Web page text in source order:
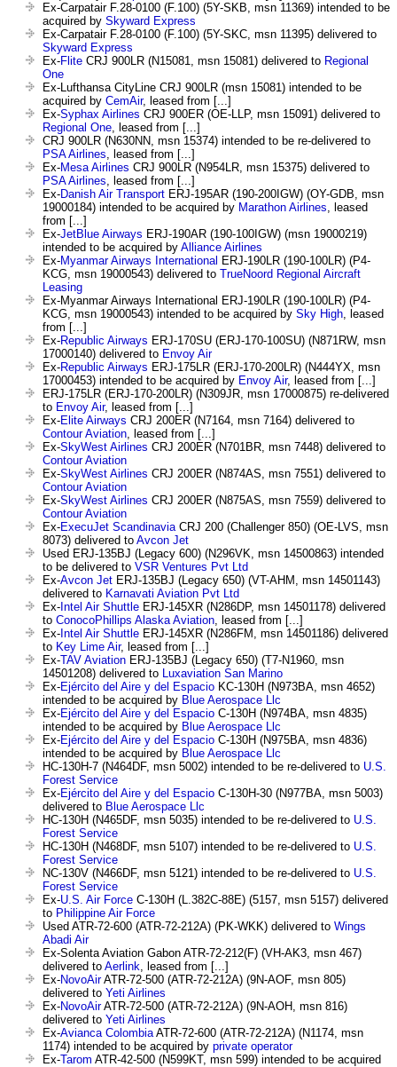
Ex-Carpatair F.28-0100 (F.100) (5Y-SKB, msn 11369) intended to be
acquired by Skyward Express
Ex-Carpatair F.28-0100 (F.100) (5Y-SKC, msn 11395) delivered to
Skyward Express
Ex-Flite CRJ 900LR (N15081, msn 15081) delivered to Regional
One
Ex-Lufthansa CityLine CRJ 900LR (msn 15081) intended to be
acquired by CemAir, leased from [...]
Ex-Syphax Airlines CRJ 900ER (OE-LLP, msn 15091) delivered to
Regional One , leased from [...]
CRJ 900LR (N630NN, msn 15374) intended to be re-delivered to
PSA Airlines , leased from [...]
Ex-Mesa Airlines CRJ 900LR (N954LR, msn 15375) delivered to
PSA Airlines , leased from [...]
Ex-Danish Air Transport ERJ-195AR (190-200IGW) (OY-GDB, msn
19000184) intended to be acquired by Marathon Airlines , leased
from [...]
Ex-JetBlue Airways ERJ-190AR (190-100IGW) (msn 19000219)
intended to be acquired by Alliance Airlines
Ex-Myanmar Airways International ERJ-190LR (190-100LR) (P4-
KCG, msn 19000543) delivered to TrueNoord Regional Aircraft
Leasing
Ex-Myanmar Airways International ERJ-190LR (190-100LR) (P4-
KCG, msn 19000543) intended to be acquired by Sky High , leased
from [...]
Ex-Republic Airways ERJ-170SU (ERJ-170-100SU) (N871RW, msn
17000140) delivered to Envoy Air
Ex-Republic Airways ERJ-175LR (ERJ-170-200LR) (N444YX, msn
17000453) intended to be acquired by Envoy Air, leased from [...]
ERJ-175LR (ERJ-170-200LR) (N309JR, msn 17000875) re-delivered
to Envoy Air, leased from [...]
Ex-Elite Airways CRJ 200ER (N7164, msn 7164) delivered to
Contour Aviation , leased from [...]
Ex-SkyWest Airlines CRJ 200ER (N701BR, msn 7448) delivered to
Contour Aviation
Ex-SkyWest Airlines CRJ 200ER (N874AS, msn 7551) delivered to
Contour Aviation
Ex-SkyWest Airlines CRJ 200ER (N875AS, msn 7559) delivered to
Contour Aviation
Ex-ExecuJet Scandinavia CRJ 200 (Challenger 850) (OE-LVS, msn
8073) delivered to Avcon Jet
Used ERJ-135BJ (Legacy 600) (N296VK, msn 14500863) intended
to be delivered to VSR Ventures Pvt Ltd
Ex-Avcon Jet ERJ-135BJ (Legacy 650) (VT-AHM, msn 14501143)
delivered to Karnavati Aviation Pvt Ltd
Ex- Intel Air Shuttle ERJ-145XR (N286DP, msn 14501178) delivered
to ConocoPhillips Alaska Aviation , leased from [...]
Ex- Intel Air Shuttle ERJ-145XR (N286FM, msn 14501186) delivered
to Key Lime Air, leased from [...]
Ex-TAV Aviation ERJ-135BJ (Legacy 650) (T7-N1960, msn
14501208) delivered to
Luxaviation San Marino
Ex-Ejército del Aire y del Espacio KC-130H (N973BA, msn 4652)
intended to be acquired by Blue Aerospace Llc
Ex-Ejército del Aire y del Espacio C-130H (N974BA, msn 4835)
intended to be acquired by Blue Aerospace Llc
Ex-Ejército del Aire y del Espacio C-130H (N975BA, msn 4836)
intended to be acquired by Blue Aerospace Llc
HC-130H-7 (N464DF, msn 5002) intended to be re-delivered to U.S.
Forest Service
Ex-Ejército del Aire y del Espacio C-130H-30 (N977BA, msn 5003)
delivered to Blue Aerospace Llc
HC-130H (N465DF, msn 5035) intended to be re-delivered to U.S.
Forest Service
HC-130H (N468DF, msn 5107) intended to be re-delivered to U.S.
Forest Service
NC-130V (N466DF, msn 5121) intended to be re-delivered to U.S.
Forest Service
Ex-U.S. Air Force C-130H (L.382C-88E) (5157, msn 5157) delivered
to Philippine Air Force
Used ATR-72-600 (ATR-72-212A) (PK-WKK) delivered to Wings
Abadi Air
Ex-Solenta Aviation Gabon ATR-72-212(F) (VH-AK3, msn 467)
delivered to Aerlink , leased from [...]
Ex-NovoAirATR-72-500 (ATR-72-212A) (9N-AOF, msn 805)
delivered to Yeti Airlines
Ex-NovoAirATR-72-500 (ATR-72-212A) (9N-AOH, msn 816)
delivered to Yeti Airlines
Ex-Avianca Colombia ATR-72-600 (ATR-72-212A) (N1174, msn
1174) intended to be acquired by private operator
Ex-Tarom ATR-42-500 (N599KT, msn 599) intended to be acquired